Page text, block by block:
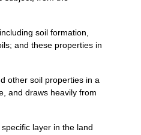
soil formation,
and these properties in
other soil properties in a
and draws heavily from
layer in the land